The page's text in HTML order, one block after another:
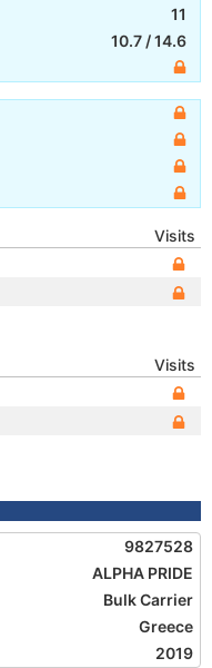
11
10.7 /14.6
Visits
Visits
9827528
ALPHA PRIDE
Bulk Carrier
Greece
2019